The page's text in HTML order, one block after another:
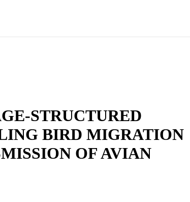
STRUCTURED
BIRD MIGRATION
OF AVIAN